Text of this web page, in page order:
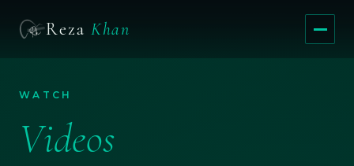
Reza Khan Menu
WATCH
Videos